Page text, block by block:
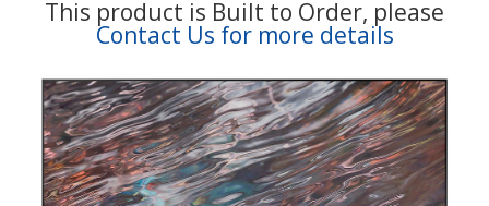
This product is Built to Order, please
Contact Us for more details